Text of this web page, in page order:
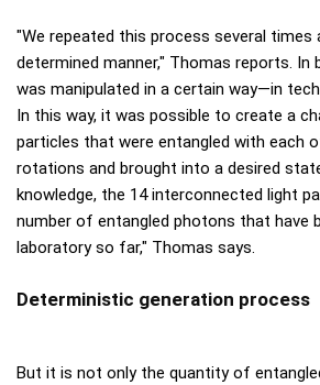
"We repeated this process several times
determined manner," Thomas reports. In
was manipulated in a certain way—in
In this way, it was possible to create a
particles that were entangled with each
rotations and brought into a desired
knowledge, the 14 interconnected light
number of entangled photons that have
laboratory so far," Thomas says.
Deterministic generation process
But it is not only the quantity of